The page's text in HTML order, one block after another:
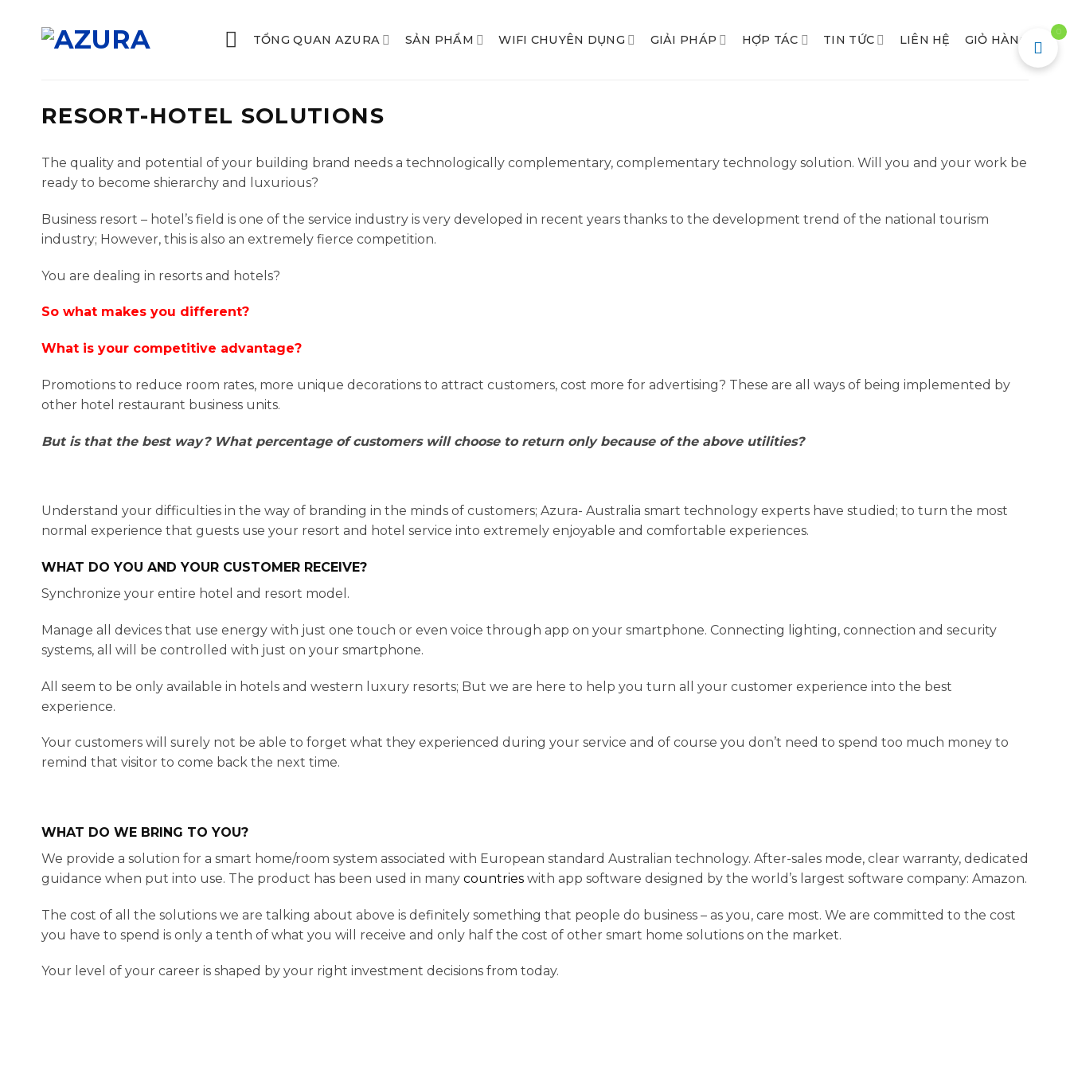
TỔNG QUAN AZURA SẢN PHẨM WIFI CHUYÊN DỤNG GIẢI PHÁP HỢP TÁC TIN TỨC LIÊN HỆ GIỎ HÀNG
RESORT-HOTEL SOLUTIONS
The quality and potential of your building brand needs a technologically complementary, complementary technology solution. Will you and your work be
ready to become shierarchy and luxurious?
Business resort – hotel’s field is one of the service industry is very developed in recent years thanks to the development trend of the national tourism
industry; However, this is also an extremely fierce competition.
You are dealing in resorts and hotels?
So what makes you different?
What is your competitive advantage?
Promotions to reduce room rates, more unique decorations to attract customers, cost more for advertising? These are all ways of being implemented by
other hotel restaurant business units.
But is that the best way? What percentage of customers will choose to return only because of the above utilities?
Understand your difficulties in the way of branding in the minds of customers; Azura- Australia smart technology experts have studied; to turn the most
normal experience that guests use your resort and hotel service into extremely enjoyable and comfortable experiences.
WHAT DO YOU AND YOUR CUSTOMER RECEIVE?
Synchronize your entire hotel and resort model.
Manage all devices that use energy with just one touch or even voice through app on your smartphone. Connecting lighting, connection and security
systems, all will be controlled with just on your smartphone.
All seem to be only available in hotels and western luxury resorts; But we are here to help you turn all your customer experience into the best
experience.
Your customers will surely not be able to forget what they experienced during your service and of course you don’t need to spend too much money to
remind that visitor to come back the next time.
WHAT DO WE BRING TO YOU?
We provide a solution for a smart home/room system associated with European standard Australian technology. After-sales mode, clear warranty, dedicated
guidance when put into use. The product has been used in many countries with app software designed by the world’s largest software company: Amazon.
The cost of all the solutions we are talking about above is definitely something that people do business – as you, care most. We are committed to the cost
you have to spend is only a tenth of what you will receive and only half the cost of other smart home solutions on the market.
Your level of your career is shaped by your right investment decisions from today.
0